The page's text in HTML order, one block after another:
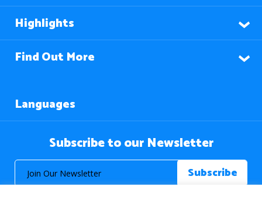
Highlights
Find Out More
Languages
Subscribe to our Newsletter